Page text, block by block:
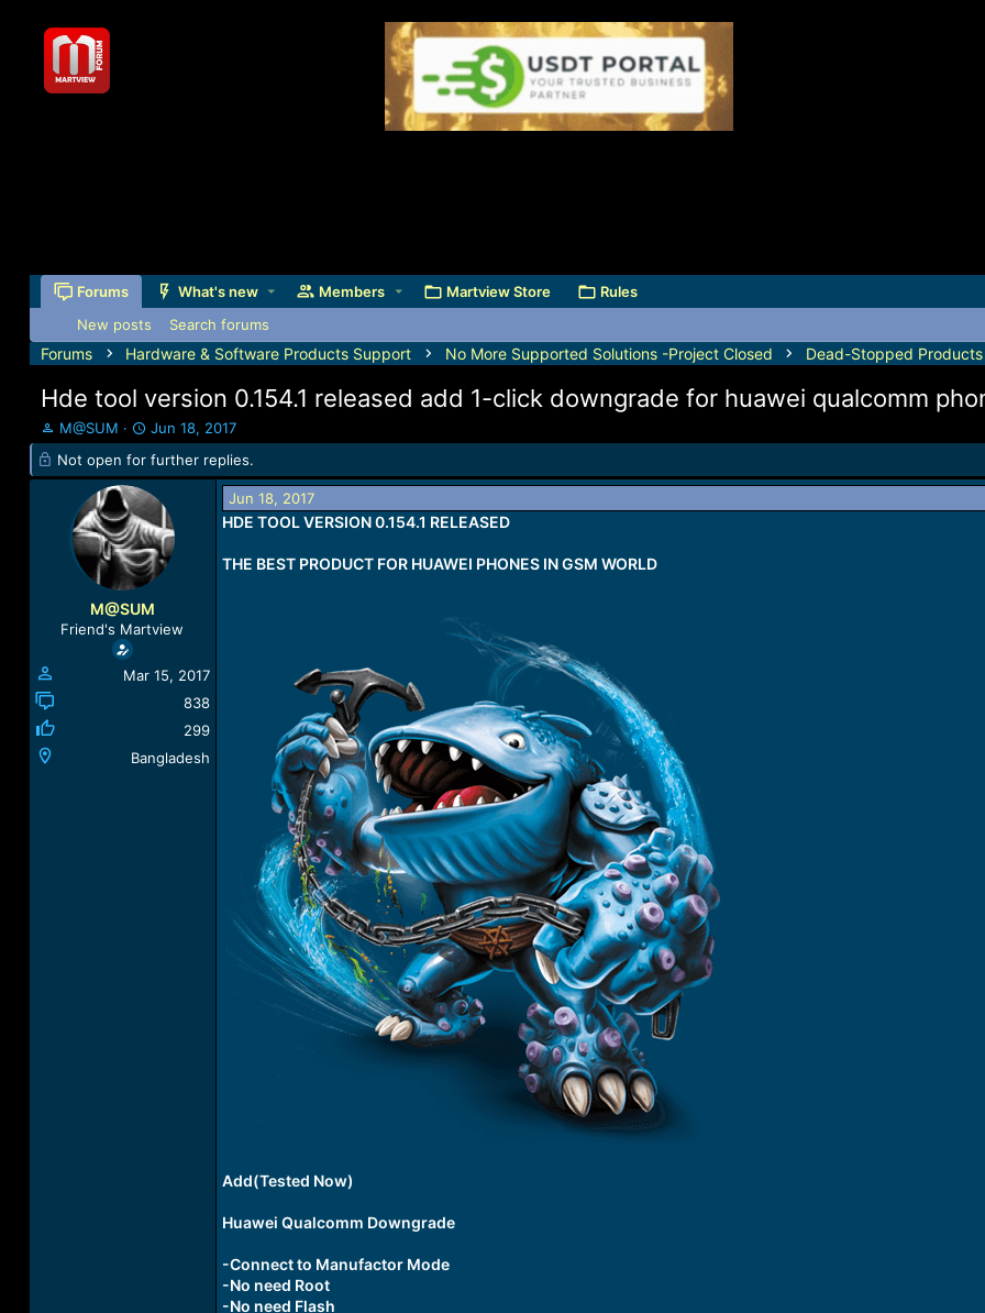
Forums What's new Members Martview Store
Rules
New posts
Search forums
Forums Hardware & Software Products Support No More Supported Solutions -Project Closed Dead-Stopped Products
Hde tool version 0.154.1 released add 1-click downgrade for huawei qualcomm
T
h
r
t
M@SUM
S
t
a
t
d
a
t
e
Jun 18, 2017
Not open for further replies.
M@SUM
Friend's Martview
Mar 15, 2017
838
299
Bangladesh
Jun 18, 2017
HDE TOOL VERSION 0.154.1 RELEASED
THE BEST PRODUCT FOR HUAWEI PHONES IN GSM WORLD
Add(Tested Now)
Huawei Qualcomm Downgrade
-Connect to Manufactor Mode
-No need Root
-No need Flash